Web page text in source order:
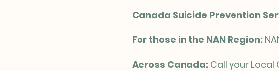
Canada Suicide Prevention
For those in the NAN Region:
Across Canada: Call your Local